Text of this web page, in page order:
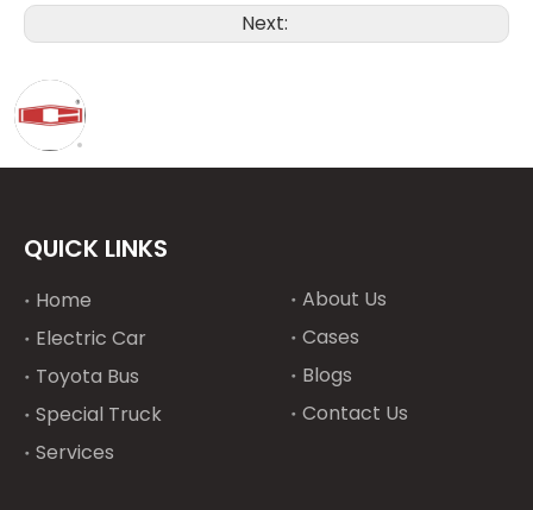
Next:
QUICK LINKS
Home
Electric Car
Toyota Bus
Special Truck
Services
About Us
Cases
Blogs
Contact Us